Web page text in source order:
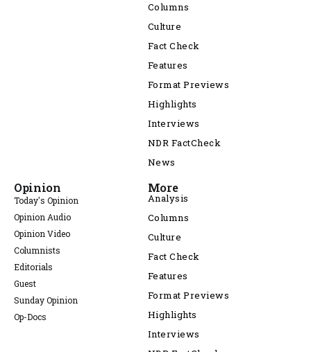
Columns
Culture
Fact Check
Features
Format Previews
Highlights
Interviews
NDR FactCheck
News
Opinion
Today's Opinion
Opinion Audio
Opinion Video
Columnists
Editorials
Guest
Sunday Opinion
Op-Docs
More
Analysis
Columns
Culture
Fact Check
Features
Format Previews
Highlights
Interviews